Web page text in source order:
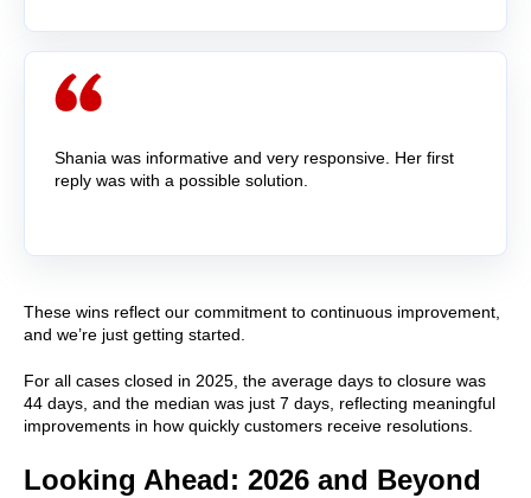
Shania was informative and very responsive. Her first
reply was with a possible solution.
These wins reflect our commitment to continuous improvement,
and we’re just getting started.
For all cases closed in 2025 , the average days to closure was
44 days, and the median was just 7 days, reflecting meaningful
improvements in how quickly customers receive resolutions.
Looking Ahead: 2026 and Beyond